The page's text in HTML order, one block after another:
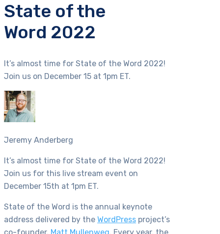
State of the
Word 2022
It’s almost time for State of the Word 2022!
Join us on December 15 at 1pm ET.
Jeremy Anderberg
It’s almost time for State of the Word 2022!
Join us for this live stream event on
December 15th at 1pm ET.
State of the Word is the annual keynote
address delivered by the WordPress project’s